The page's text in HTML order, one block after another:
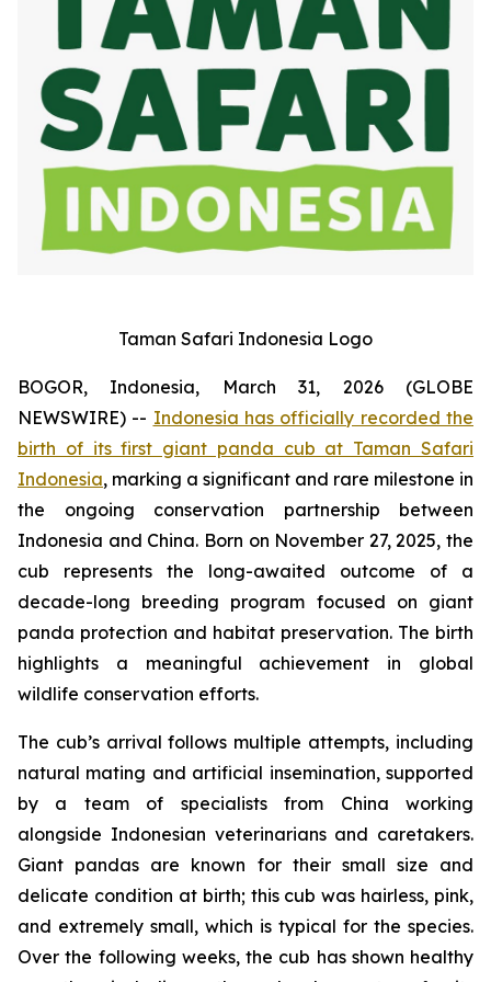
Taman Safari Indonesia Logo
BOGOR, Indonesia, March 31, 2026 (GLOBE
NEWSWIRE) -- Indonesia has officially recorded the
birth of its first giant panda cub at Taman Safari
Indonesia, marking a significant and rare milestone in
the ongoing conservation partnership between
Indonesia and China. Born on November 27, 2025, the
cub represents the long-awaited outcome of a
decade-long breeding program focused on giant
panda protection and habitat preservation. The birth
highlights a meaningful achievement in global
wildlife conservation efforts.
The cub’s arrival follows multiple attempts, including
natural mating and artificial insemination, supported
by a team of specialists from China working
alongside Indonesian veterinarians and caretakers.
Giant pandas are known for their small size and
delicate condition at birth; this cub was hairless, pink,
and extremely small, which is typical for the species.
Over the following weeks, the cub has shown healthy